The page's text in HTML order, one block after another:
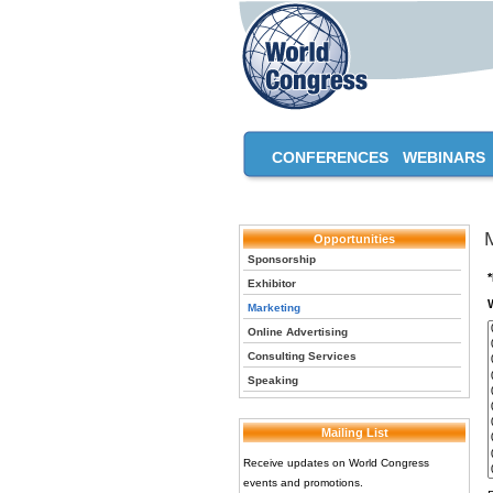
CONFERENCES WEBINARS
Opportunities
Sponsorship
Exhibitor
Marketing
Online Advertising
Consulting Services
Speaking
Mailing List
Receive updates on World Congress
events and promotions.